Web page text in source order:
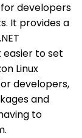
for developers
It provides a
easier to set
Linux
developers,
and
to